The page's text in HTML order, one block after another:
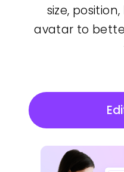
size,
avatar to